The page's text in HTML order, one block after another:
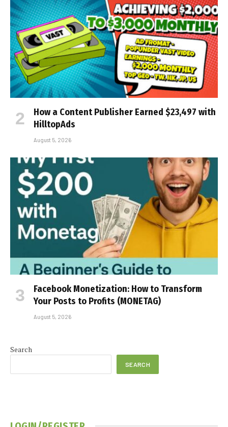
How a Content Publisher Earned $23,497 with
HilltopAds
August 5, 2026
Facebook Monetization: How to Transform
Your Posts to Profits (MONETAG)
August 5, 2026
Search
SEARCH